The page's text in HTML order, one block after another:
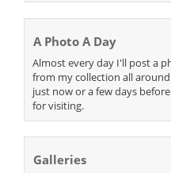
A Photo A Day
Almost every day I'll post a
from my collection all
just now or a few days
for visiting.
Galleries